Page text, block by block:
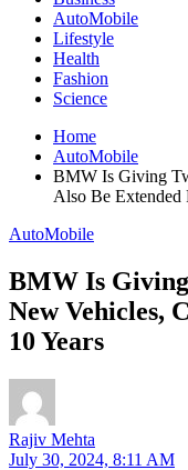
AutoMobile
Lifestyle
Health
Fashion
Science
Home
AutoMobile
BMW Is Giving
Also Be Extended
AutoMobile
BMW Is
New Vehicles,
10 Years
Rajiv Mehta
July 30, 2024, 8:11 AM